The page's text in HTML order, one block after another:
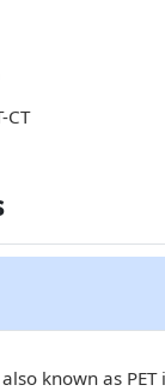
CT
also known as